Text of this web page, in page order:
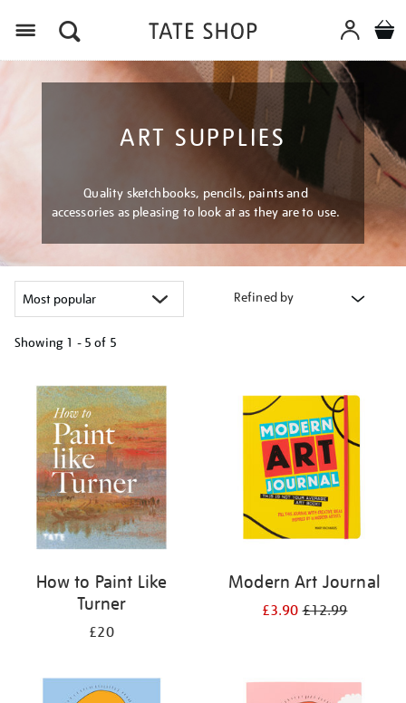
ART SUPPLIES
Quality sketchbooks, pencils, paints and
accessories as pleasing to look at as they are to use.
Refined by
Showing 1 - 5 of 5
your
results
How to Paint Like
Turner
£20
Modern Art Journal
£3.90£12.99